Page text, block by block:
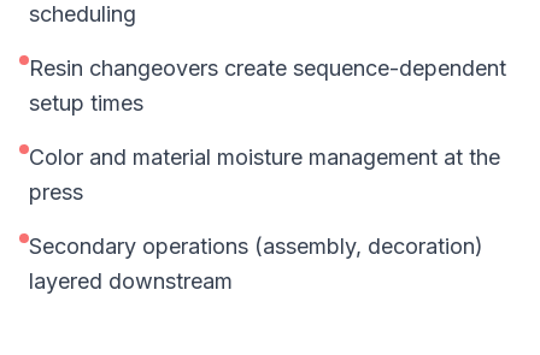
scheduling
Resin changeovers create sequence-dependent
setup times
Color and material moisture management at the
press
Secondary operations (assembly, decoration)
layered downstream